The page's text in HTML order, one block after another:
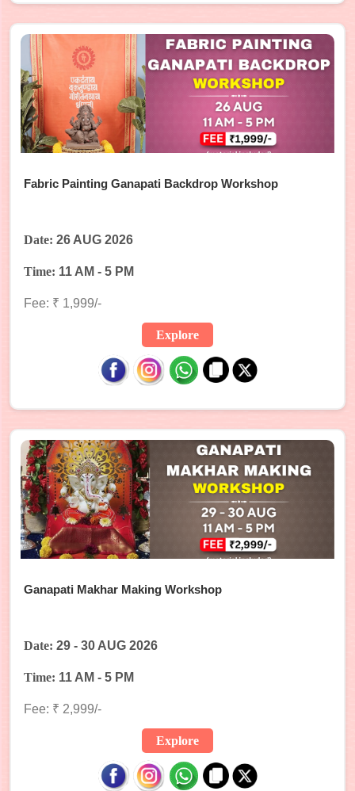
Fabric Painting Ganapati Backdrop Workshop
Date: 26 AUG 2026
Time: 11 AM - 5 PM
Fee: ₹ 1,999/-
Explore
Ganapati Makhar Making Workshop
Date: 29 - 30 AUG 2026
Time: 11 AM - 5 PM
Fee: ₹ 2,999/-
Explore